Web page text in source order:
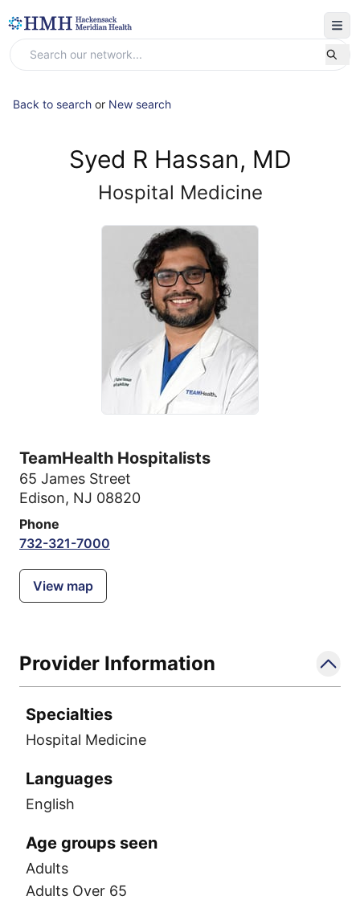
Back to search or New search
Syed R Hassan, MD
Hospital Medicine
TeamHealth Hospitalists
65 James Street
Edison, NJ 08820
Phone
732-321-7000
View map
Provider Information
Specialties
Hospital Medicine
Languages
English
Age groups seen
Adults
Adults Over 65